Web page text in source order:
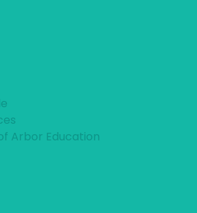
Arbor Education